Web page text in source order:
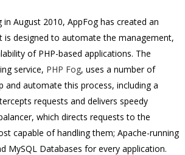
in August 2010, AppFog has created an
is designed to automate the management,
of PHP-based applications. The
service, PHP Fog, uses a number of
and automate this process, including a
requests and delivers speedy
which directs requests to the
capable of handling them; Apache-running
MySQL Databases for every application.